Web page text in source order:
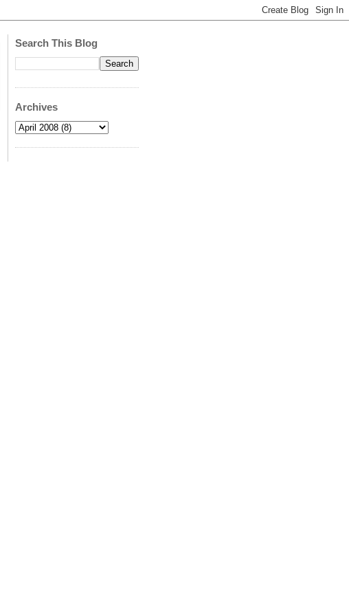
Search This Blog
Archives